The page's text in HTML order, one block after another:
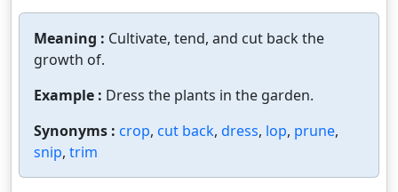
Meaning : Cultivate, tend, and cut back the
growth of.
Example : Dress the plants in the garden.
Synonyms : crop, cut back, dress, lop, prune,
snip, trim